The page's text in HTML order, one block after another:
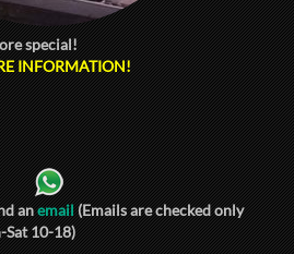
special!
INFORMATION!
anemail(Emails are checked only
10-18)